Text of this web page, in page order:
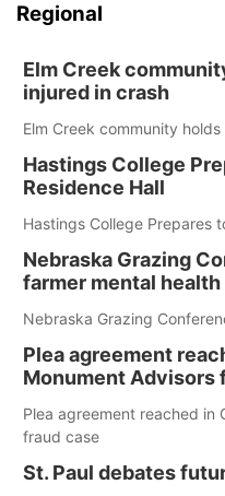
Regional
Elm Creek
injured in crash
Elm Creek community
Hastings College
Residence Hall
Hastings College Prepares
Nebraska Grazing
farmer mental health
Nebraska Grazing
Plea agreement
Monument Advisors
Plea agreement reached in
fraud case
St. Paul debates